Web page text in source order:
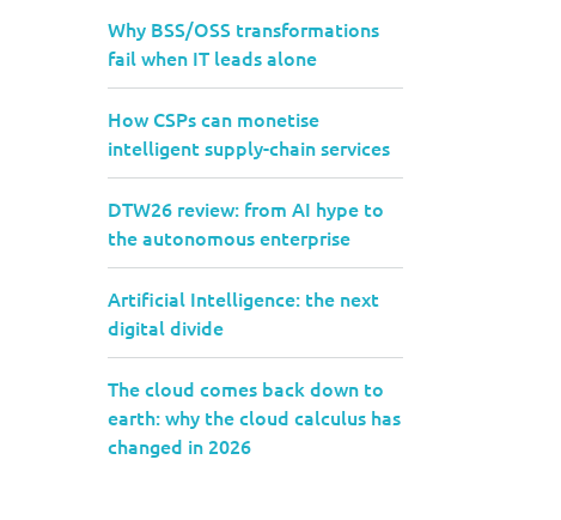
Why BSS/OSS transformations
fail when IT leads alone
How CSPs can monetise
intelligent supply-chain services
DTW26 review: from AI hype to
the autonomous enterprise
Artificial Intelligence: the next
digital divide
The cloud comes back down to
earth: why the cloud calculus has
changed in 2026